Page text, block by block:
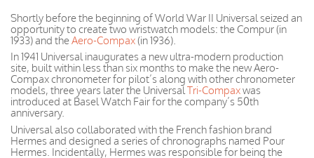
Shortly before the beginning of World War II Universal seized an
opportunity to create two wristwatch models: the Compur (in
1933) and theAero-Compax(in 1936).
In 1941 Universal inaugurates a new ultra-modern production
site, built within less than six months to make the new Aero-
Compax chronometer for pilot’s along with other chronometer
models, three years later the UniversalTri-Compaxwas
introduced at Basel Watch Fair for the company’s 50th
anniversary.
Universal also collaborated with the French fashion brand
Hermes and designed a series of chronographs named Pour
Hermes. Incidentally, Hermes was responsible for being the